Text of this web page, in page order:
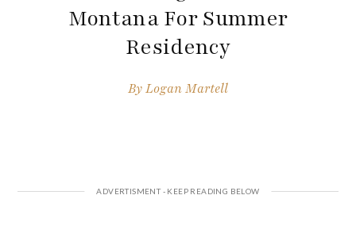
Montana For Summer
Residency
ByLogan Martell